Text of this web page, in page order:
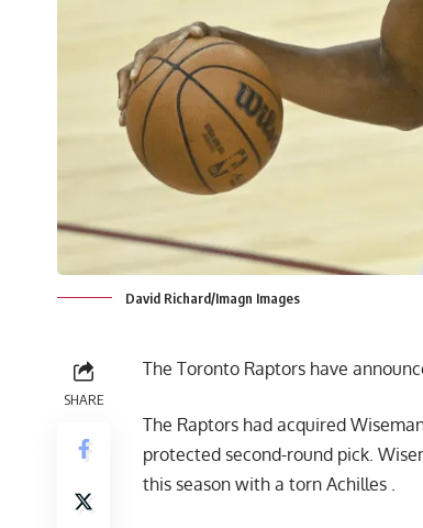
David Richard/Imagn Images
SHARE
The Toronto Raptors have
The Raptors had acquired
protected second-round pick.
this season with a torn Achilles .